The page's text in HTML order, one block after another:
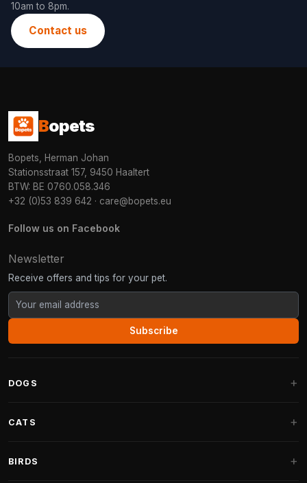
10am to 8pm.
Contact us
Bopets
Bopets, Herman Johan
Stationsstraat 157, 9450 Haaltert
BTW: BE 0760.058.346
+32 (0)53 839 642 · care@bopets.eu
Follow us on Facebook
Newsletter
Receive offers and tips for your pet.
Subscribe
DOGS
Fantail Dog Beds
CATS
BIRDS